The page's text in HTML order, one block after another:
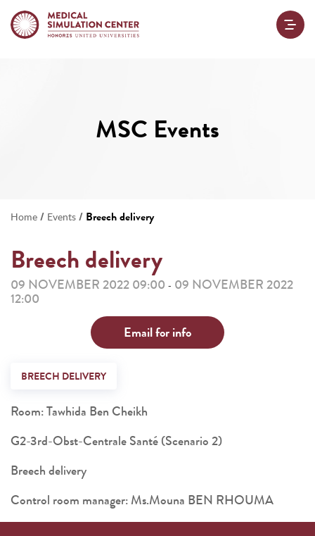
MSC Events
Home / Events / Breech delivery
Breech delivery
09 NOVEMBER 2022 09:00 - 09 NOVEMBER 2022
12:00
Email for info
BREECH DELIVERY
Room: Tawhida Ben Cheikh
G2-3rd-Obst-Centrale Santé (Scenario 2)
Breech delivery
Control room manager: Ms.Mouna BEN RHOUMA